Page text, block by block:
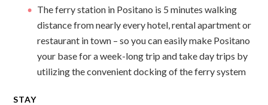
The ferry station in Positano is 5 minutes walking
distance from nearly every hotel, rental apartment or
restaurant in town – so you can easily make Positano
your base for a week-long trip and take day trips by
utilizing the convenient docking of the ferry system
STAY